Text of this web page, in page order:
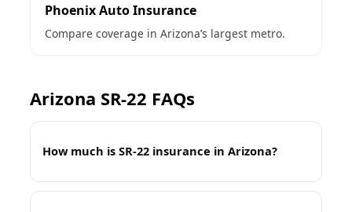
Phoenix Auto Insurance
Compare coverage in Arizona’s largest metro.
Arizona SR-22 FAQs
How much is SR-22 insurance in Arizona?